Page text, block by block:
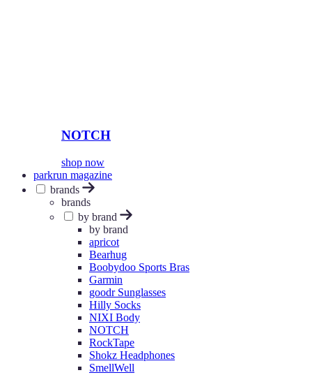
NOTCH
shop now
parkrun magazine
brands
brands
by brand
by brand
apricot
Bearhug
Boobydoo Sports Bras
Garmin
goodr Sunglasses
Hilly Socks
NIXI Body
NOTCH
RockTape
Shokz Headphones
SmellWell